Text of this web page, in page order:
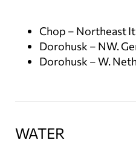
Chop – Northeast
Dorohusk – NW.
Dorohusk – W.
WATER